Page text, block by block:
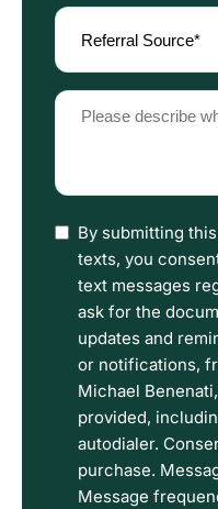
Referral
Source
(Required)
Please
describe
happened
I
have
read
the
Disclaimer
and
Privacy
Policy
Terms.
By submitting
texts, you
text messages
ask for the
updates and
or notifications,
Michael
provided,
autodialer.
purchase.
Message